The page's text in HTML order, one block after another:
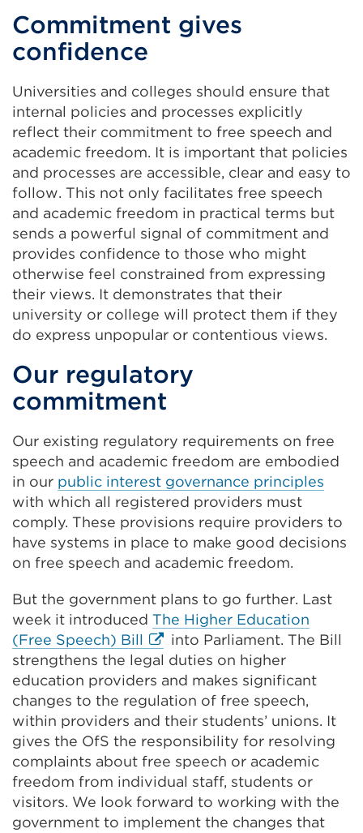
Commitment gives
confidence
Universities and colleges should ensure that
internal policies and processes explicitly
reflect their commitment to free speech and
academic freedom. It is important that policies
and processes are accessible, clear and easy to
follow. This not only facilitates free speech
and academic freedom in practical terms but
sends a powerful signal of commitment and
provides confidence to those who might
otherwise feel constrained from expressing
their views. It demonstrates that their
university or college will protect them if they
do express unpopular or contentious views.
Our regulatory
commitment
Our existing regulatory requirements on free
speech and academic freedom are embodied
in our public interest governance principles
with which all registered providers must
comply. These provisions require providers to
have systems in place to make good decisions
on free speech and academic freedom.
But the government plans to go further. Last
week it introduced The Higher Education
(Free Speech) Bill External
link
(Opens
in
a
new
tab
or
window)
into Parliament. The Bill
strengthens the legal duties on higher
education providers and makes significant
changes to the regulation of free speech,
within providers and their students’ unions. It
gives the OfS the responsibility for resolving
complaints about free speech or academic
freedom from individual staff, students or
visitors. We look forward to working with the
government to implement the changes that